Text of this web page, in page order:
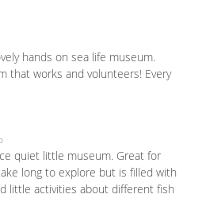
hands on sea life museum.
that works and volunteers! Every
quiet little museum. Great for
long to explore but is filled with
little activities about different fish